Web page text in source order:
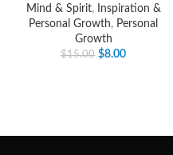
Mind & Spirit,
Inspiration &
Personal Growth, Personal
Growth
$15.00 $8.00